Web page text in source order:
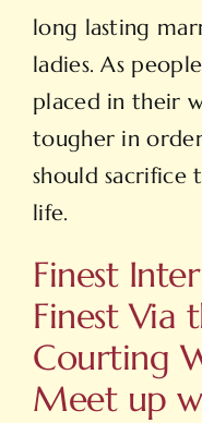
long lasting
ladies. As
placed in their
tougher in
should sacrifice
life.
Finest
Finest Via
Courting
Meet up